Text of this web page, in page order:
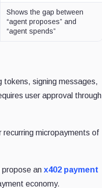
Shows the gap between
“agent proposes” and
“agent spends”
tokens, signing messages,
user approval through
micropayments of
propose anx402 payment
economy.